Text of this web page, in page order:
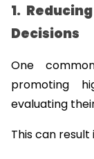
1.
Decisions
One
promoting
evaluating
This can result